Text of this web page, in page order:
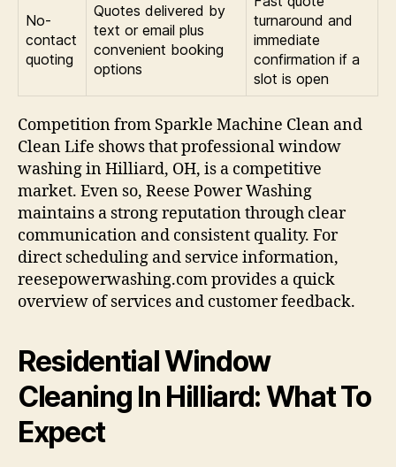
No-
contact
quoting
Quotes delivered by
text or email plus
convenient booking
options
turnaround and
immediate
confirmation if a
slot is open
Competition from Sparkle Machine Clean and
Clean Life shows that professional window
washing in Hilliard, OH, is a competitive
market. Even so, Reese Power Washing
maintains a strong reputation through clear
communication and consistent quality. For
direct scheduling and service information,
reesepowerwashing.com provides a quick
overview of services and customer feedback.
Residential Window
Cleaning In Hilliard: What To
Expect